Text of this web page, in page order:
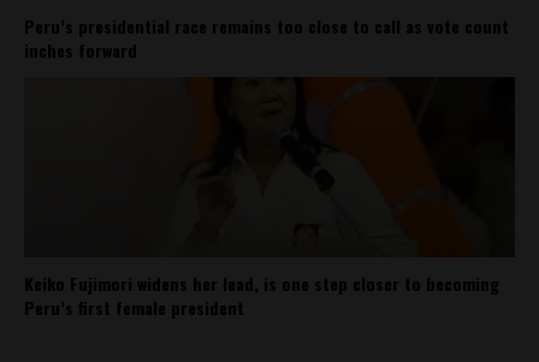
Peru’s presidential race remains too close to call as vote count
inches forward
Keiko Fujimori widens her lead, is one step closer to becoming
Peru’s first female president